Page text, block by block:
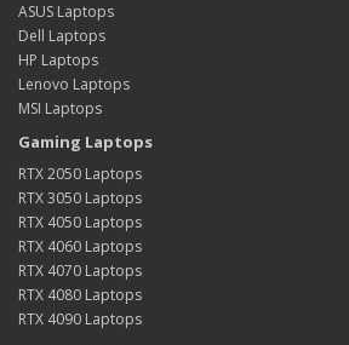
ASUS Laptops
Dell Laptops
HP Laptops
Lenovo Laptops
MSI Laptops
Gaming Laptops
RTX 2050 Laptops
RTX 3050 Laptops
RTX 4050 Laptops
RTX 4060 Laptops
RTX 4070 Laptops
RTX 4080 Laptops
RTX 4090 Laptops